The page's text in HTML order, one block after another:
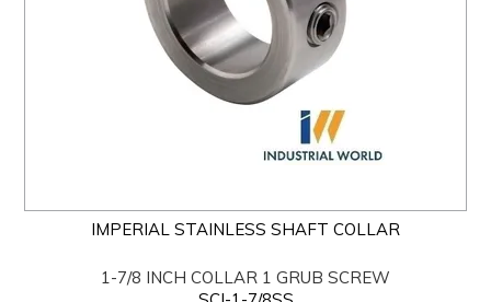
IMPERIAL STAINLESS SHAFT COLLAR
1-7/8 INCH COLLAR 1 GRUB SCREW